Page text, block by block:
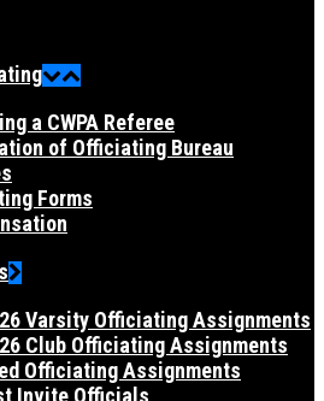
a CWPA Referee
of Officiating Bureau
Forms
Varsity Officiating Assignments
Club Officiating Assignments
Officiating Assignments
Invite Officials